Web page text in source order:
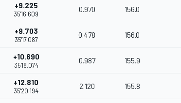
+9.225
35'16.609
0.970 156.0
+9.703
35'17.087
0.478 156.0
+10.690
35'18.074
0.987 155.9
+12.810
35'20.194
2.120 155.8